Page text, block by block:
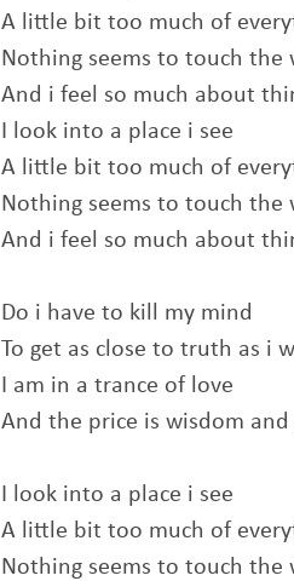
A little bit too much of
Nothing seems to touch the
And i feel so much about
I look into a place i see
A little bit too much of
Nothing seems to touch the
And i feel so much about
Do i have to kill my mind
To get as close to truth as i
I am in a trance of love
And the price is wisdom and
I look into a place i see
A little bit too much of
Nothing seems to touch the